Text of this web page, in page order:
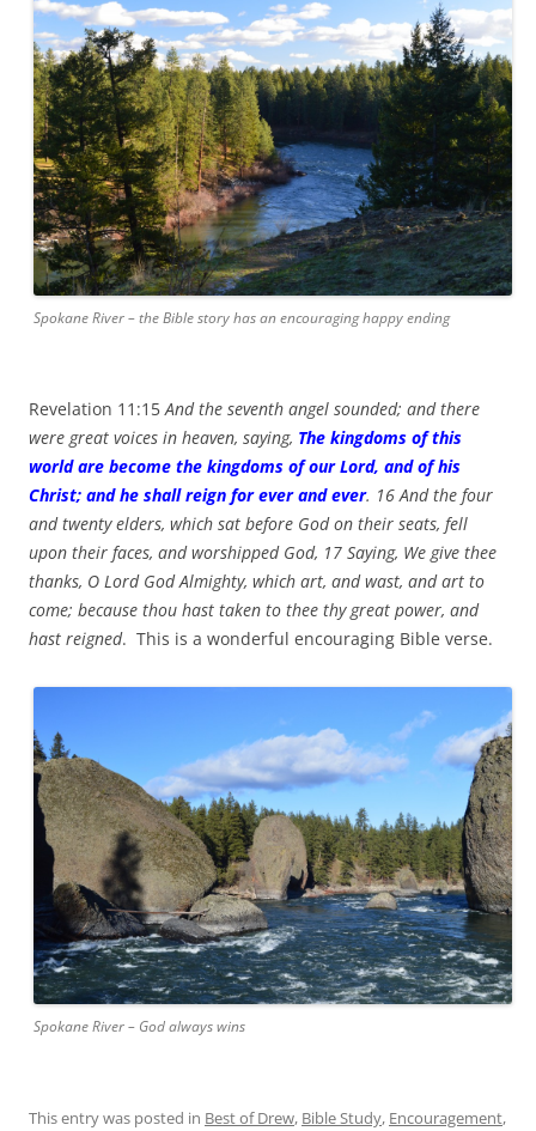
Spokane River – the Bible story has an encouraging happy ending
Revelation 11:15 And the seventh angel sounded; and there
were great voices in heaven, saying, The kingdoms of this
world are become the kingdoms of our Lord, and of his
Christ; and he shall reign for ever and ever. 16 And the four
and twenty elders, which sat before God on their seats, fell
upon their faces, and worshipped God, 17 Saying, We give thee
thanks, O Lord God Almighty, which art, and wast, and art to
come; because thou hast taken to thee thy great power, and
hast reigned. This is a wonderful encouraging Bible verse.
Spokane River – God always wins
This entry was posted in Best of Drew, Bible Study, Encouragement,